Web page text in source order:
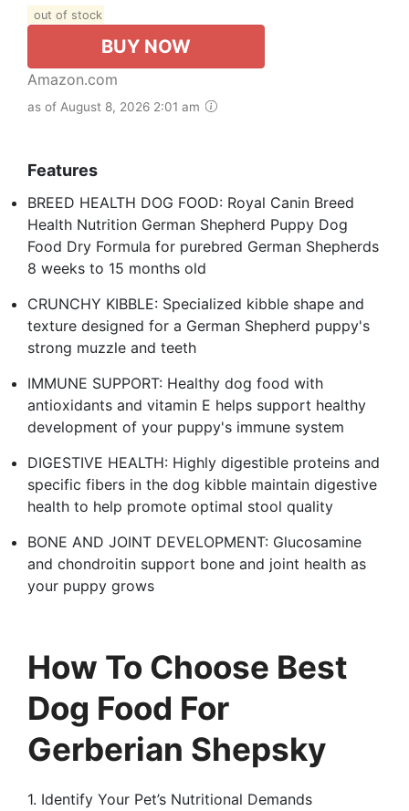
out of stock
BUY NOW
Amazon.com
as of August 8, 2026 2:01 am
Features
BREED HEALTH DOG FOOD: Royal Canin Breed
Health Nutrition German Shepherd Puppy Dog
Food Dry Formula for purebred German Shepherds
8 weeks to 15 months old
CRUNCHY KIBBLE: Specialized kibble shape and
texture designed for a German Shepherd puppy's
strong muzzle and teeth
IMMUNE SUPPORT: Healthy dog food with
antioxidants and vitamin E helps support healthy
development of your puppy's immune system
DIGESTIVE HEALTH: Highly digestible proteins and
specific fibers in the dog kibble maintain digestive
health to help promote optimal stool quality
BONE AND JOINT DEVELOPMENT: Glucosamine
and chondroitin support bone and joint health as
your puppy grows
How To Choose Best
Dog Food For
Gerberian Shepsky
1. Identify Your Pet’s Nutritional Demands